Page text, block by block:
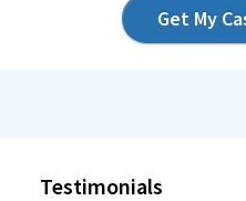
Get My
Testimonials